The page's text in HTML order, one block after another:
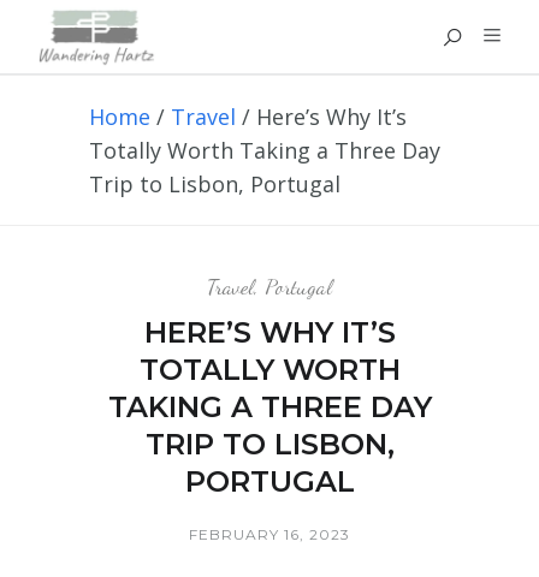
Home / Travel / Here’s Why It’s
Totally Worth Taking a Three Day
Trip to Lisbon, Portugal
Travel, Portugal
HERE’S WHY IT’S
TOTALLY WORTH
TAKING A THREE DAY
TRIP TO LISBON,
PORTUGAL
FEBRUARY 16, 2023